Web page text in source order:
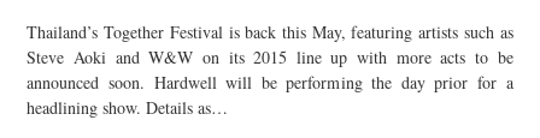
Thailand’s Together Festival is back this May, featuring artists such as
Steve Aoki and W&W on its 2015 line up with more acts to be
announced soon. Hardwell will be performing the day prior for a
headlining show. Details as…